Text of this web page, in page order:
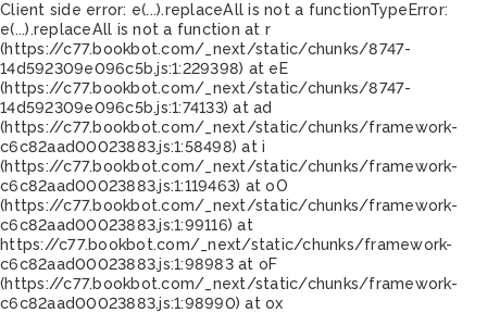
Client side error: e(...).replaceAll is not a functionTypeError:
e(...).replaceAll is not a function at r
(https://c77.bookbot.com/_next/static/chunks/8747-
14d592309e096c5b.js:1:229398) at eE
(https://c77.bookbot.com/_next/static/chunks/8747-
14d592309e096c5b.js:1:74133) at ad
(https://c77.bookbot.com/_next/static/chunks/framework-
c6c82aad00023883.js:1:58498) at i
(https://c77.bookbot.com/_next/static/chunks/framework-
c6c82aad00023883.js:1:119463) at oO
(https://c77.bookbot.com/_next/static/chunks/framework-
c6c82aad00023883.js:1:99116) at
https://c77.bookbot.com/_next/static/chunks/framework-
c6c82aad00023883.js:1:98983 at oF
(https://c77.bookbot.com/_next/static/chunks/framework-
c6c82aad00023883.js:1:98990) at ox